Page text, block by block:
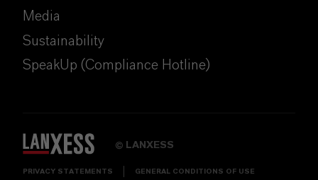
Media
Sustainability
SpeakUp (Compliance Hotline)
© LANXESS
PRIVACY STATEMENTS GENERAL CONDITIONS OF USE